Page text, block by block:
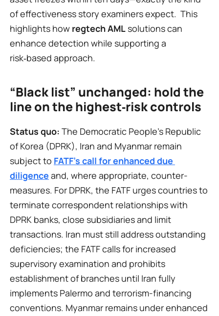
of effectiveness story examiners expect.  This
highlights how regtech AML solutions can
enhance detection while supporting a
risk‑based approach.
“Black list” unchanged: hold the
line on the highest‑risk controls
Status quo: The Democratic People’s Republic
of Korea (DPRK), Iran and Myanmar remain
subject to FATF’s call for enhanced due
diligence and, where appropriate, counter-
measures. For DPRK, the FATF urges countries to
terminate correspondent relationships with
DPRK banks, close subsidiaries and limit
transactions. Iran must still address outstanding
deficiencies; the FATF calls for increased
supervisory examination and prohibits
establishment of branches until Iran fully
implements Palermo and terrorism-financing
conventions. Myanmar remains under enhanced